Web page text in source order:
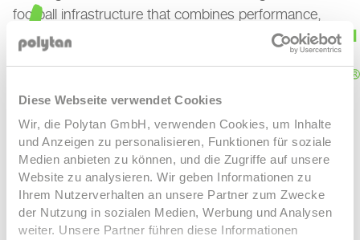
Diese Webseite verwendet Cookies
Wir, die Polytan GmbH, verwenden Cookies, um Inhalte
und Anzeigen zu personalisieren, Funktionen für soziale
Medien anbieten zu können, und die Zugriffe auf unsere
Website zu analysieren. Wir geben Informationen zu
Ihrem Nutzerverhalten an unsere Partner zum Zwecke
der Nutzung in sozialen Medien, Werbung und Analysen
weiter. Unsere Partner führen diese Informationen
LigaTurf Cross GT zeroLigaTurf Cross NEXT RLigaTurf
Cross RLigaTurf Quantum RLigaTurf RS+ RLigaTurf
NextLigaTurf Legend ProLigaTurf Trion R
football infrastructure that combines performance,
sustainability and durability while creating the ideal
conditions for today’s players and future generations